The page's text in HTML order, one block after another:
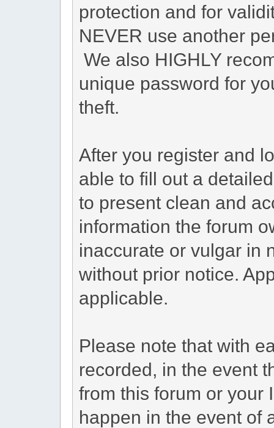
protection and for
NEVER use another
We also HIGHLY
unique password for
theft.
After you register and
able to fill out a
to present clean and
information the forum
inaccurate or vulgar in
without prior notice.
applicable.
Please note that with
recorded, in the event
from this forum or your
happen in the event of